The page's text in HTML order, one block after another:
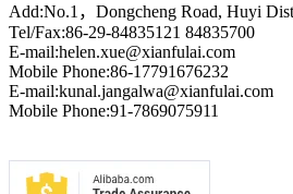
Add:No.1，Dongcheng Road, Huyi
Tel/Fax:86-29-84835121 84835700
E-mail:helen.xue@xianfulai.com
Mobile Phone:86-17791676232
E-mail:kunal.jangalwa@xianfulai.com
Mobile Phone:91-7869075911